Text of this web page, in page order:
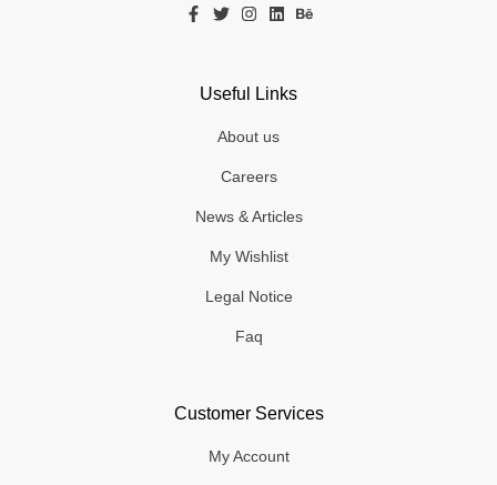
Useful Links
About us
Careers
News & Articles
My Wishlist
Legal Notice
Faq
Customer Services
My Account